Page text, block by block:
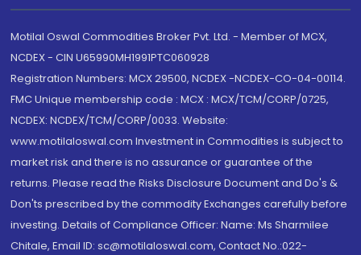
Motilal Oswal Commodities Broker Pvt. Ltd. - Member of MCX,
NCDEX - CIN U65990MH1991PTC060928
Registration Numbers: MCX 29500, NCDEX -NCDEX-CO-04-00114.
FMC Unique membership code : MCX : MCX/TCM/CORP/0725,
NCDEX: NCDEX/TCM/CORP/0033. Website:
www.motilaloswal.com Investment in Commodities is subject to
market risk and there is no assurance or guarantee of the
returns. Please read the Risks Disclosure Document and Do's &
Don'ts prescribed by the commodity Exchanges carefully before
investing. Details of Compliance Officer: Name: Ms Sharmilee
Chitale, Email ID: sc@motilaloswal.com, Contact No.:022-